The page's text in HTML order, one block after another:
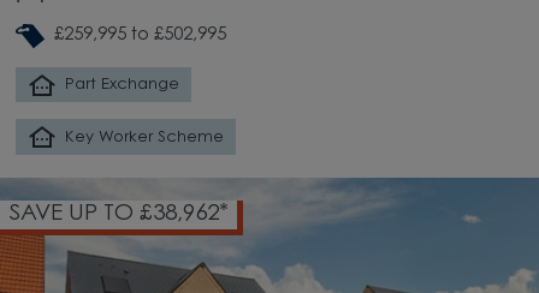
£259,995 to £502,995
Part Exchange
Key Worker Scheme
SAVE UP TO £38,962*